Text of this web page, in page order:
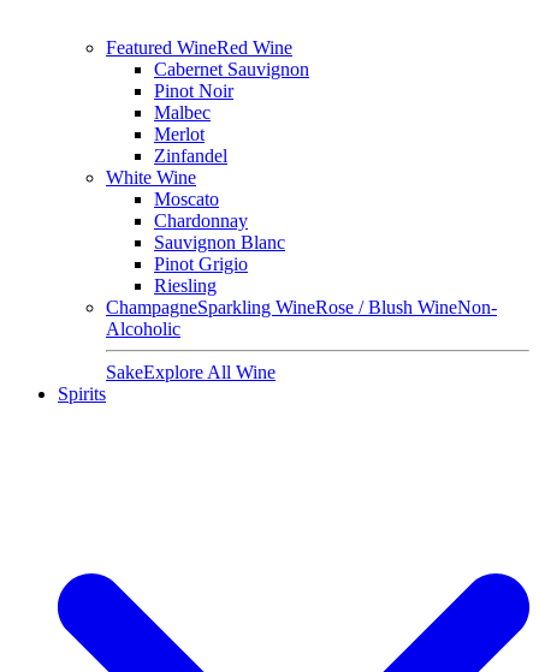
Featured WineRed Wine
Cabernet Sauvignon
Pinot Noir
Malbec
Merlot
Zinfandel
White Wine
Moscato
Chardonnay
Sauvignon Blanc
Pinot Grigio
Riesling
ChampagneSparkling WineRose / Blush WineNon-
Alcoholic
SakeExplore All Wine
Spirits